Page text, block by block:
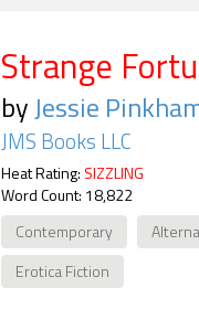
Strange
byJessie
JMS Books LLC
Heat Rating: SIZZLING
Word Count: 18,822
Contemporary
Erotica Fiction